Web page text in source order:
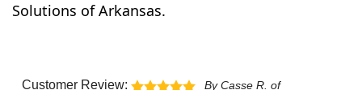
Solutions of Arkansas.
Customer Review:
By Casse R. of